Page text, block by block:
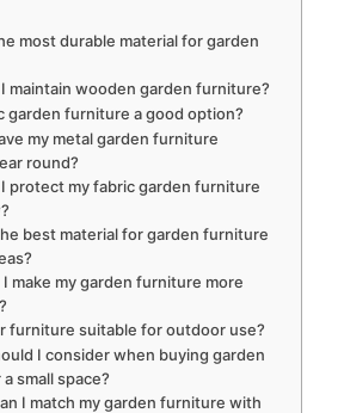
most durable material for garden
maintain wooden garden furniture?
garden furniture a good option?
my metal garden furniture
round?
protect my fabric garden furniture
best material for garden furniture
I make my garden furniture more
furniture suitable for outdoor use?
I consider when buying garden
small space?
I match my garden furniture with